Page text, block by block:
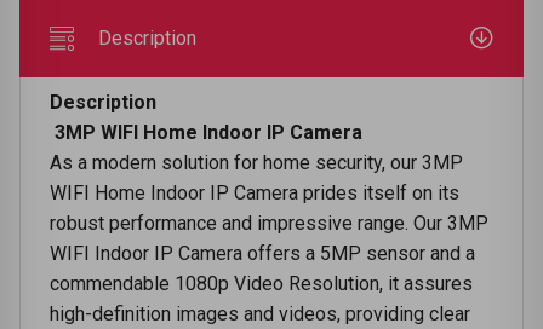
Description
Description
3MP WIFI Home Indoor IP Camera
As a modern solution for home security, our 3MP
WIFI Home Indoor IP Camera prides itself on its
robust performance and impressive range. Our 3MP
WIFI Indoor IP Camera offers a 5MP sensor and a
commendable 1080p Video Resolution, it assures
high-definition images and videos, providing clear